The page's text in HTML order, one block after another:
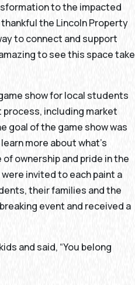
to the impacted
the Lincoln Property
to connect and support
to see this space take
show for local students
process, including market
goal of the game show was
more about what’s
ownership and pride in the
invited to each paint a
their families and the
event and received a
and said, “You belong